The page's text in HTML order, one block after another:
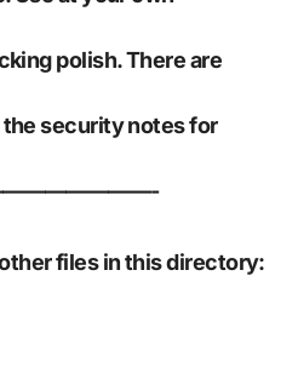
polish. There are
the security notes for
files in this directory: